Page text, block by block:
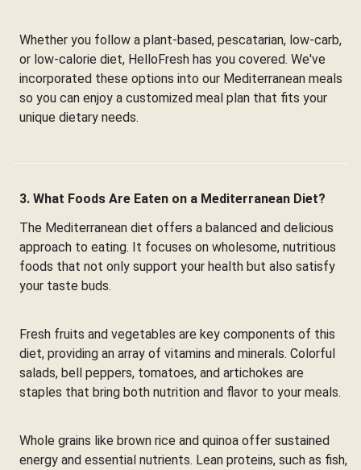
Whether you follow a plant-based, pescatarian, low-carb,
or low-calorie diet, HelloFresh has you covered. We've
incorporated these options into our Mediterranean meals
so you can enjoy a customized meal plan that fits your
unique dietary needs.
3. What Foods Are Eaten on a Mediterranean Diet?
The Mediterranean diet offers a balanced and delicious
approach to eating. It focuses on wholesome, nutritious
foods that not only support your health but also satisfy
your taste buds.
Fresh fruits and vegetables are key components of this
diet, providing an array of vitamins and minerals. Colorful
salads, bell peppers, tomatoes, and artichokes are
staples that bring both nutrition and flavor to your meals.
Whole grains like brown rice and quinoa offer sustained
energy and essential nutrients. Lean proteins, such as fish,